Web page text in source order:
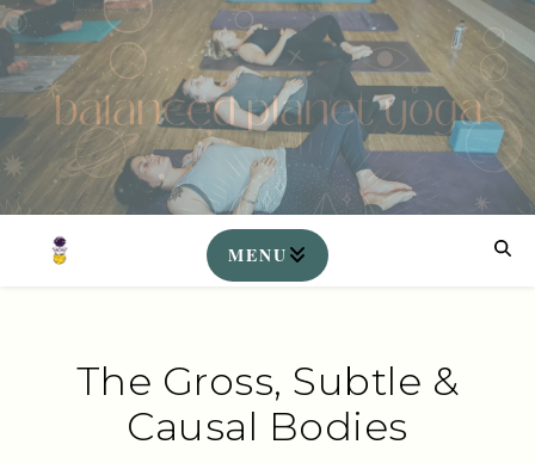
The Gross, Subtle &
Causal Bodies